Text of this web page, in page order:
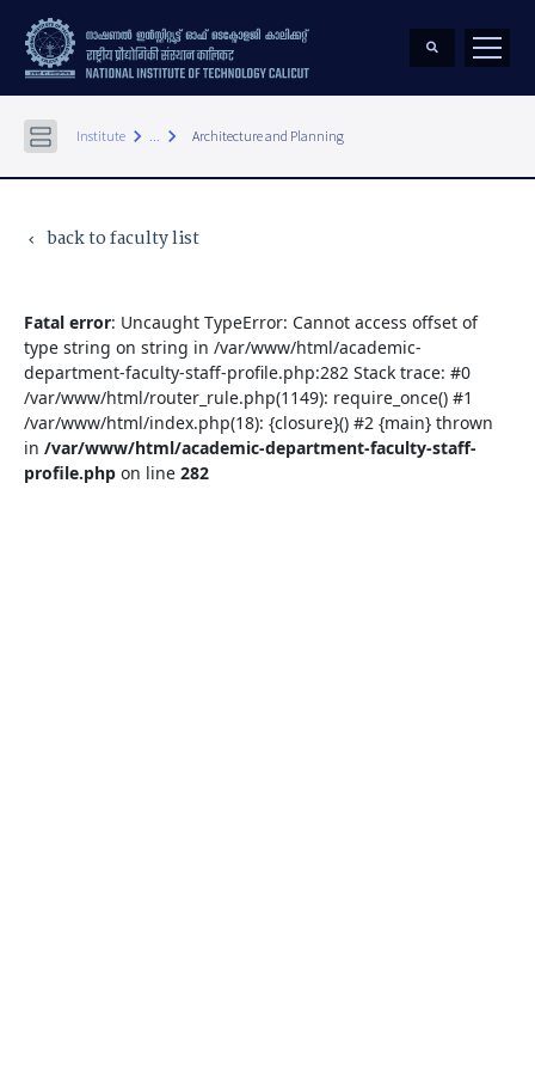
Institute keyboard_arrow_right ... keyboard_arrow_right Architecture and Planning
keyboard_arrow_left back to faculty list
Fatal error: Uncaught TypeError: Cannot access offset of
type string on string in /var/www/html/academic-
department-faculty-staff-profile.php:282 Stack trace: #0
/var/www/html/router_rule.php(1149): require_once() #1
/var/www/html/index.php(18): {closure}() #2 {main} thrown
in /var/www/html/academic-department-faculty-staff-
profile.php on line 282